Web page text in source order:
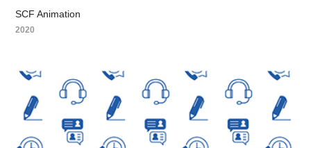
SCF Animation
2020